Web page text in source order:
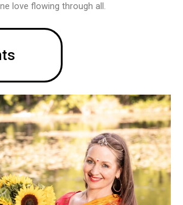
love flowing through all.